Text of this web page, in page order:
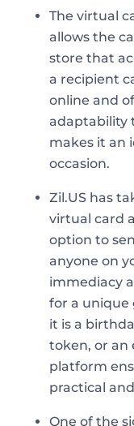
The virtual
allows the
store that
a recipient
online and
adaptability
makes it an
occasion.
Zil.US has
virtual card
option to
anyone on
immediacy
for a unique
it is a
token, or an
platform
practical
One of the